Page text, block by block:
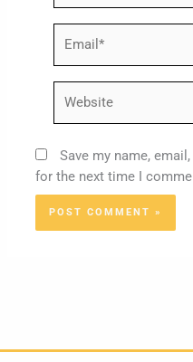
Save my name,
for the next time I